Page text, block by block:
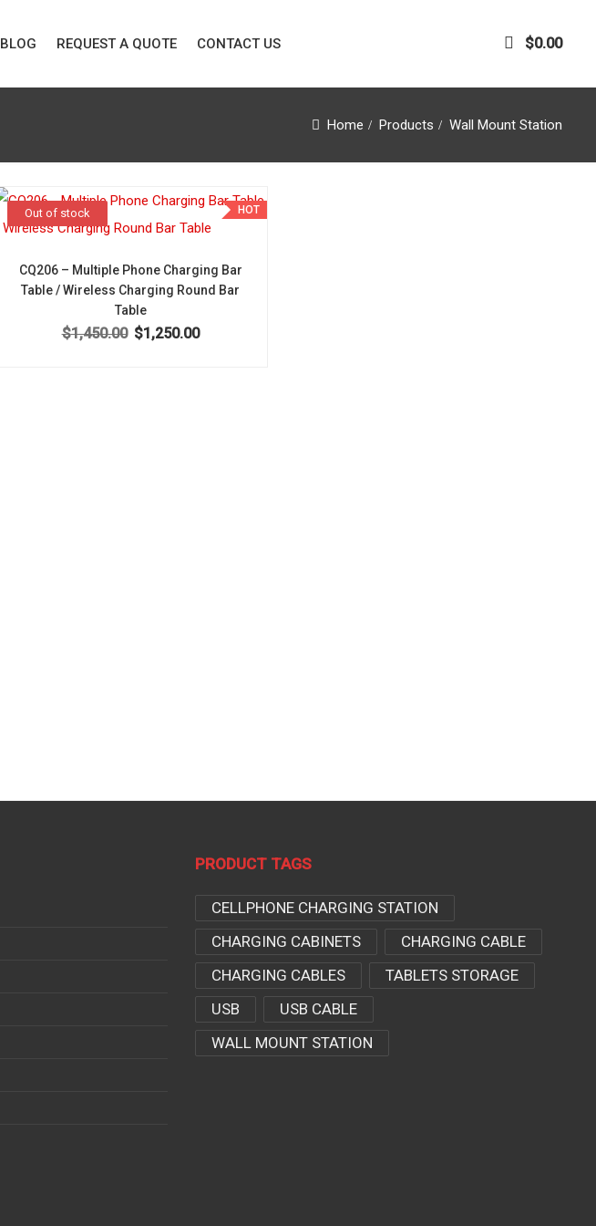
BLOG REQUEST A QUOTE CONTACT US $0.00
Home Products Wall Mount Station
HOT
Out of stock
CQ206 – Multiple Phone Charging Bar
Table / Wireless Charging Round Bar
Table
$1,450.00 Original price was: $1,450.00.
$1,250.00Current price is: $1,250.00.
PRODUCT TAGS
CELLPHONE CHARGING STATION
CHARGING CABINETS
CHARGING CABLE
CHARGING CABLES
TABLETS STORAGE
USB
USB CABLE
WALL MOUNT STATION